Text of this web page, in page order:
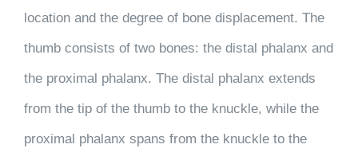
location and the degree of bone displacement. The
thumb consists of two bones: the distal phalanx and
the proximal phalanx. The distal phalanx extends
from the tip of the thumb to the knuckle, while the
proximal phalanx spans from the knuckle to the